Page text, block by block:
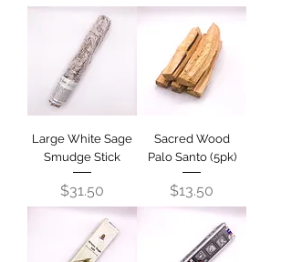
Large White Sage
Smudge Stick
Price
$31.50
Sacred Wood
Palo Santo (5pk)
Price
$13.50